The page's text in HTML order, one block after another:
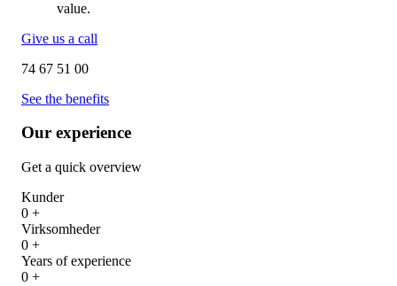
value.
Give us a call
74 67 51 00
See the benefits
Our experience
Get a quick overview
Kunder
0 +
Virksomheder
0 +
Years of experience
0 +